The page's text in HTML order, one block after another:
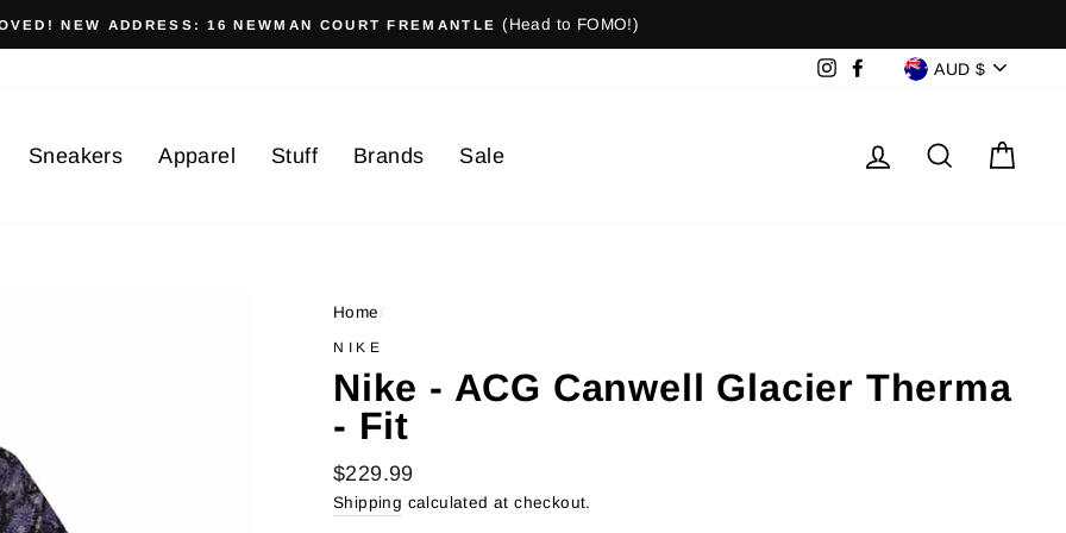
NEW ADDRESS: 16 NEWMAN COURT FREMANTLE (Head to FOMO!)
Instagram
FacebookAUD $
Sneakers Apparel Stuff Brands Sale Log in Search
Home/
NIKE
Nike - ACG Canwell Glacier Therma
- Fit
Regular
price
$229.99
Shipping calculated at checkout.